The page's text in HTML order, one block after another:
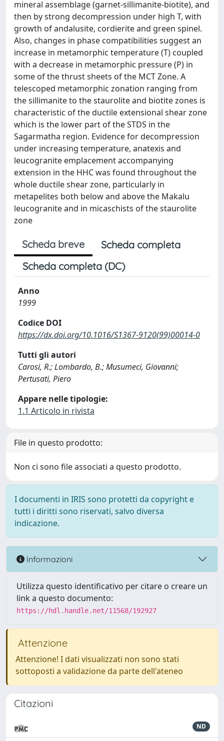
mineral assemblage (garnet-sillimanite-biotite), and
then by strong decompression under high T, with
growth of andalusite, cordierite and green spinel.
Also, changes in phase compatibilities suggest an
increase in metamorphic temperature (T) coupled
with a decrease in metamorphic pressure (P) in
some of the thrust sheets of the MCT Zone. A
telescoped metamorphic zonation ranging from
the sillimanite to the staurolite and biotite zones is
characteristic of the ductile extensional shear zone
which is the lower part of the STDS in the
Sagarmatha region. Evidence for decompression
under increasing temperature, anatexis and
leucogranite emplacement accompanying
extension in the HHC was found throughout the
whole ductile shear zone, particularly in
metapelites both below and above the Makalu
leucogranite and in micaschists of the staurolite
zone
Scheda breve
Scheda completa
Scheda completa (DC)
Anno
1999
Codice DOI
https://dx.doi.org/10.1016/S1367-9120(99)00014-0
Tutti gli autori
Carosi, R.; Lombardo, B.; Musumeci, Giovanni;
Pertusati, Piero
Appare nelle tipologie:
1.1 Articolo in rivista
File in questo prodotto:
Non ci sono file associati a questo prodotto.
I documenti in IRIS sono protetti da copyright e
tutti i diritti sono riservati, salvo diversa
indicazione.
Informazioni
Utilizza questo identificativo per citare o creare un
link a questo documento:
https://hdl.handle.net/11568/192927
Attenzione
Attenzione! I dati visualizzati non sono stati
sottoposti a validazione da parte dell'ateneo
Citazioni
ND